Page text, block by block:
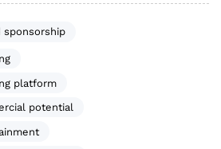
sponsorship
platform
potential